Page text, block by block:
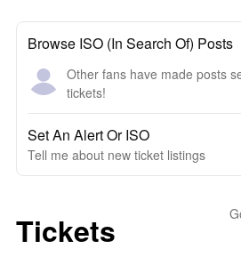
Browse ISO (In Search Of) Posts
Other fans have made posts
tickets!
Set An Alert Or ISO
Tell me about new ticket listings
Tickets